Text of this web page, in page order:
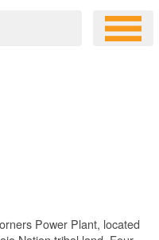
Power Plant, located